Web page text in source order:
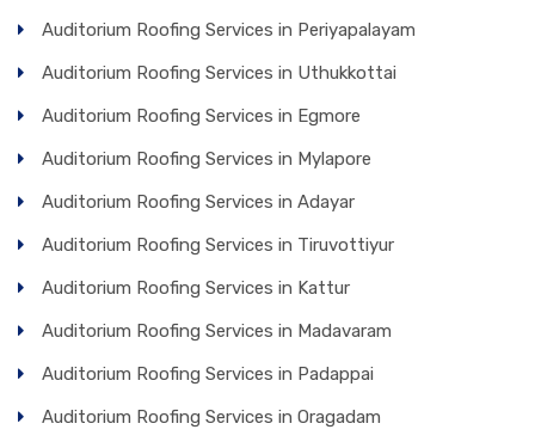
Auditorium Roofing Services in Periyapalayam
Auditorium Roofing Services in Uthukkottai
Auditorium Roofing Services in Egmore
Auditorium Roofing Services in Mylapore
Auditorium Roofing Services in Adayar
Auditorium Roofing Services in Tiruvottiyur
Auditorium Roofing Services in Kattur
Auditorium Roofing Services in Madavaram
Auditorium Roofing Services in Padappai
Auditorium Roofing Services in Oragadam